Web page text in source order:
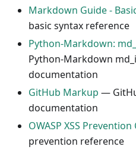
Markdown Guide -
basic syntax reference
Python-Markdown:
Python-Markdown
documentation
GitHub Markup —
documentation
OWASP XSS
prevention reference